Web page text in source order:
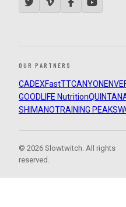
OUR PARTNERS
CADEXFastTTCANYON ENVE
GOODLIFE Nutrition
SHIMANOTRAINING PEAKS
© 2026 Slowtwitch. All rights
reserved.